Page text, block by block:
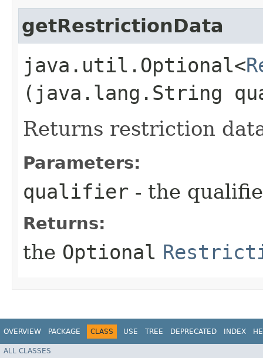
getRestrictionData
java.util.Optional<
(java.lang.String
Returns restriction
Parameters:
qualifier - the
Returns:
the Optional
OVERVIEW PACKAGE CLASS USE TREE DEPRECATED INDEX
ALL CLASSES